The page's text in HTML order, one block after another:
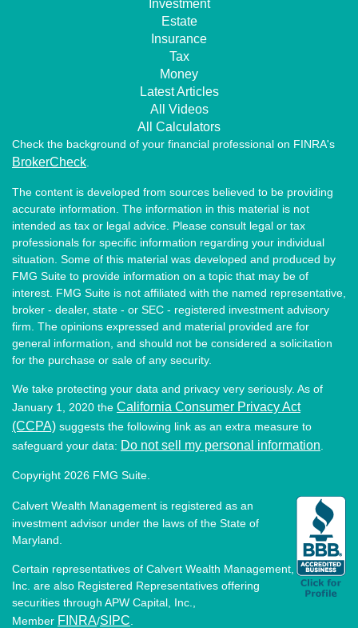
Investment
Estate
Insurance
Tax
Money
Latest Articles
All Videos
All Calculators
Check the background of your financial professional on FINRA's
BrokerCheck
The content is developed from sources believed to be providing
accurate information. The information in this material is not
intended as tax or legal advice. Please consult legal or tax
professionals for specific information regarding your individual
situation. Some of this material was developed and produced by
FMG Suite to provide information on a topic that may be of
interest. FMG Suite is not affiliated with the named representative,
broker - dealer, state - or SEC - registered investment advisory
firm. The opinions expressed and material provided are for
general information, and should not be considered a solicitation
for the purchase or sale of any security.
We take protecting your data and privacy very seriously. As of
January 1, 2020 the California Consumer Privacy Act
(CCPA) suggests the following link as an extra measure to
safeguard your data: Do not sell my personal information
Copyright 2026 FMG Suite.
Calvert Wealth Management is registered as an
investment advisor under the laws of the State of
Maryland.
Certain representatives of Calvert Wealth Management,
Inc. are also Registered Representatives offering
securities through APW Capital, Inc.,
Member FINRA/SIPC